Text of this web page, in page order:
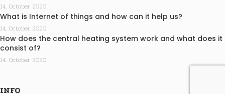
14. October 2020.
What is Internet of things and how can it help us?
14. October 2020.
How does the central heating system work and what does it
consist of?
14. October 2020.
INFO